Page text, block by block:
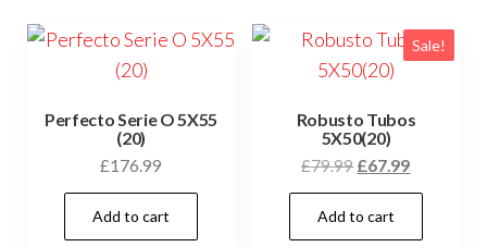
Perfecto Serie O 5X55
(20)
£176.99
Add to cart
Sale!
Robusto Tubos
5X50(20)
£79.99£67.99
Add to cart